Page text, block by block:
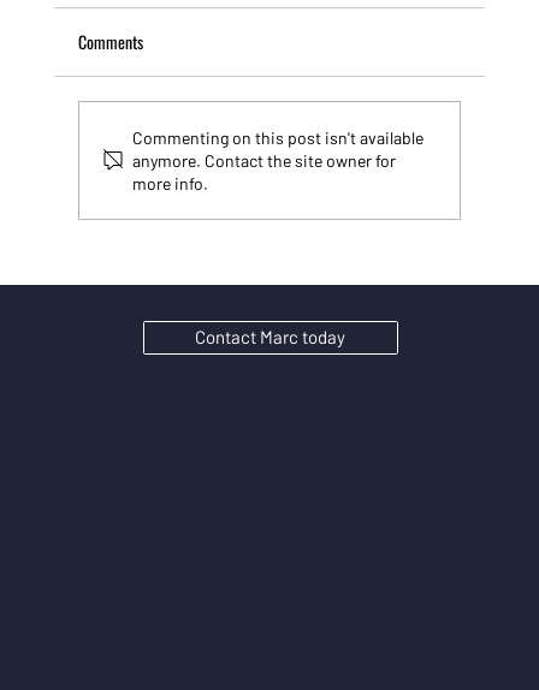
Stop playing SEO games: Why AI search rewards
Comments
Commenting on this post isn't available
anymore. Contact the site owner for
more info.
Contact Marc today